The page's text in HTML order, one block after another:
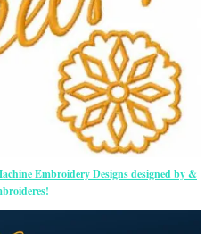
Embroidery Designs designed by &